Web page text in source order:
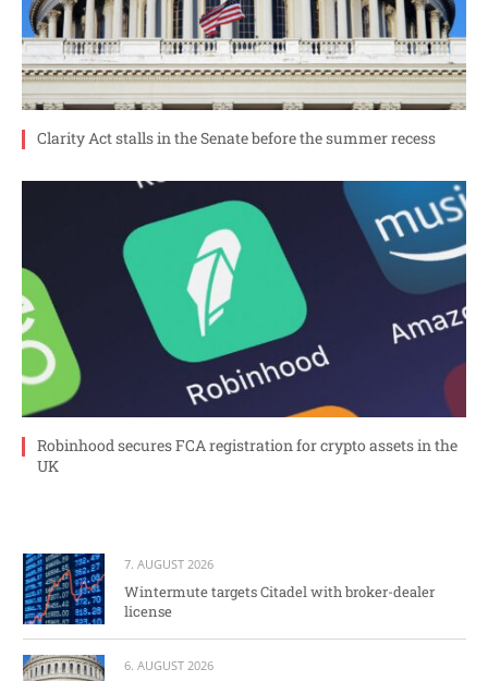
Clarity Act stalls in the Senate before the summer recess
Robinhood secures FCA registration for crypto assets in the
UK
7. AUGUST 2026
Wintermute targets Citadel with broker-dealer
license
6. AUGUST 2026